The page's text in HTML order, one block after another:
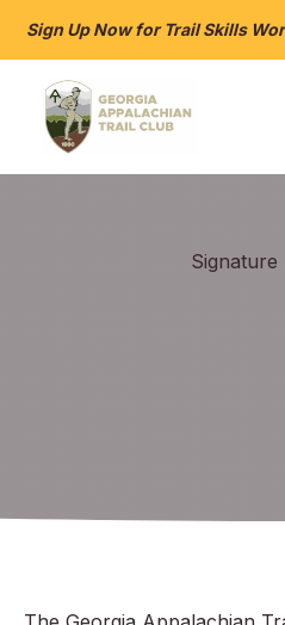
Sign Up Now for Trail Skills
Signature